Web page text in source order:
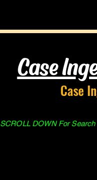
Case
Case
SCROLL DOWN For